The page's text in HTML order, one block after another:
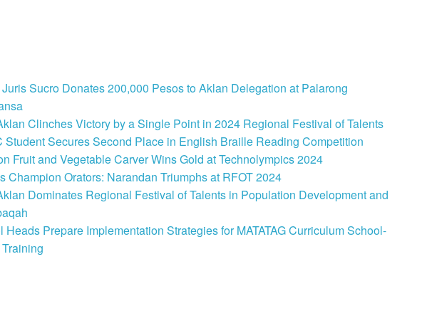
Sucro Donates 200,000 Pesos to Aklan Delegation at Palarong
Clinches Victory by a Single Point in 2024 Regional Festival of Talents
Student Secures Second Place in English Braille Reading Competition
Fruit and Vegetable Carver Wins Gold at Technolympics 2024
Champion Orators: Narandan Triumphs at RFOT 2024
Dominates Regional Festival of Talents in Population Development and
Heads Prepare Implementation Strategies for MATATAG Curriculum School-